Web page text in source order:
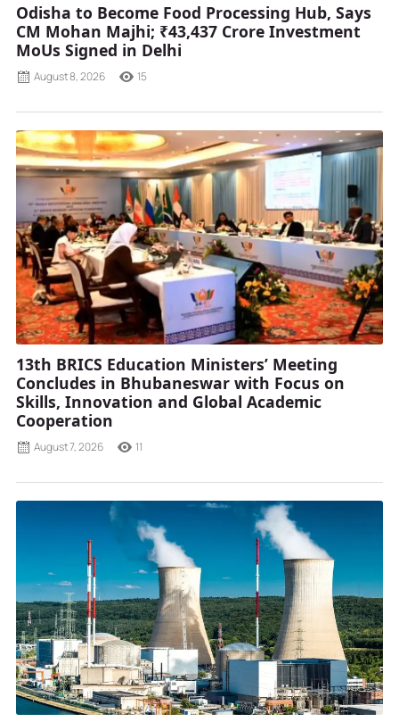
Odisha to Become Food Processing Hub, Says
CM Mohan Majhi; ₹43,437 Crore Investment
MoUs Signed in Delhi
August 8, 2026 15
13th BRICS Education Ministers’ Meeting
Concludes in Bhubaneswar with Focus on
Skills, Innovation and Global Academic
Cooperation
August 7, 2026 11